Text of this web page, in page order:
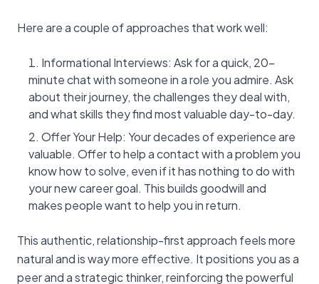
Here are a couple of approaches that work well:
Informational Interviews: Ask for a quick, 20-
minute chat with someone in a role you admire. Ask
about their journey, the challenges they deal with,
and what skills they find most valuable day-to-day.
Offer Your Help: Your decades of experience are
valuable. Offer to help a contact with a problem you
know how to solve, even if it has nothing to do with
your new career goal. This builds goodwill and
makes people want to help you in return.
This authentic, relationship-first approach feels more
natural and is way more effective. It positions you as a
peer and a strategic thinker, reinforcing the powerful